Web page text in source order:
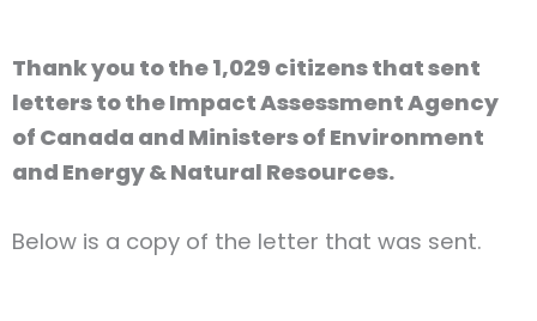
Thank you to the 1,029 citizens that sent
letters to the Impact Assessment Agency
of Canada and Ministers of Environment
and Energy & Natural Resources.
Below is a copy of the letter that was sent.